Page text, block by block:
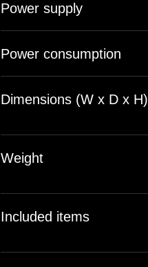
Power supply
Power consumption
Dimensions (W x D x H)
Weight
Included items